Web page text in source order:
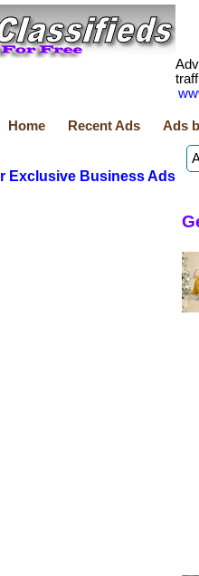
Home Recent Ads Ads
Exclusive Business Ads